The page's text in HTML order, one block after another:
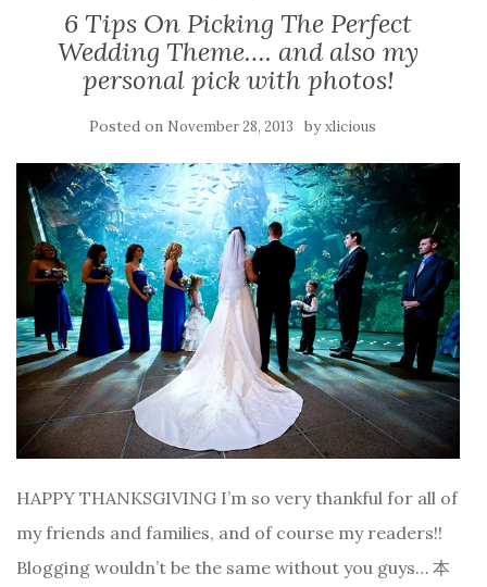
6 Tips On Picking The Perfect
Wedding Theme…. and also my
personal pick with photos!
Posted on November 28, 2013 byxlicious
HAPPY THANKSGIVING I’m so very thankful for all of
my friends and families, and of course my readers!!
Blogging wouldn’t be the same without you guys… 本